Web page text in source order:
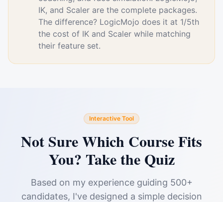
IK, and Scaler are the complete packages.
The difference? LogicMojo does it at 1/5th
the cost of IK and Scaler while matching
their feature set.
Interactive Tool
Not Sure Which Course Fits
You? Take the Quiz
Based on my experience guiding 500+
candidates, I've designed a simple decision